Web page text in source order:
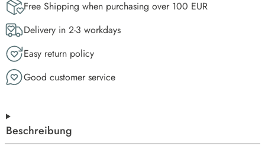
Free Shipping when purchasing over 100 EUR
Delivery in 2-3 workdays
Easy return policy
Good customer service
Beschreibung